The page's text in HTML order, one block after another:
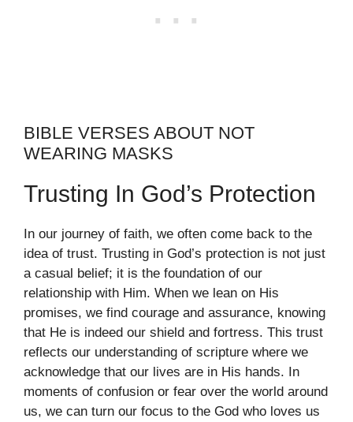
BIBLE VERSES ABOUT NOT
WEARING MASKS
Trusting In God’s Protection
In our journey of faith, we often come back to the
idea of trust. Trusting in God’s protection is not just
a casual belief; it is the foundation of our
relationship with Him. When we lean on His
promises, we find courage and assurance, knowing
that He is indeed our shield and fortress. This trust
reflects our understanding of scripture where we
acknowledge that our lives are in His hands. In
moments of confusion or fear over the world around
us, we can turn our focus to the God who loves us